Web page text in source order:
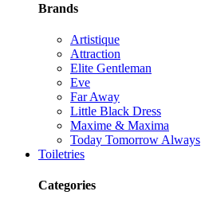
Brands
Artistique
Attraction
Elite Gentleman
Eve
Far Away
Little Black Dress
Maxime & Maxima
Today Tomorrow Always
Toiletries
Categories